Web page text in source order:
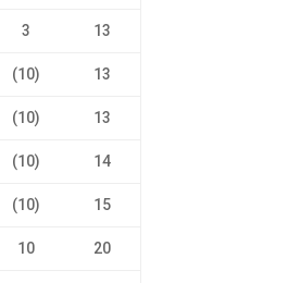
3 13
(10) 13
(10) 13
(10) 14
(10) 15
10 20